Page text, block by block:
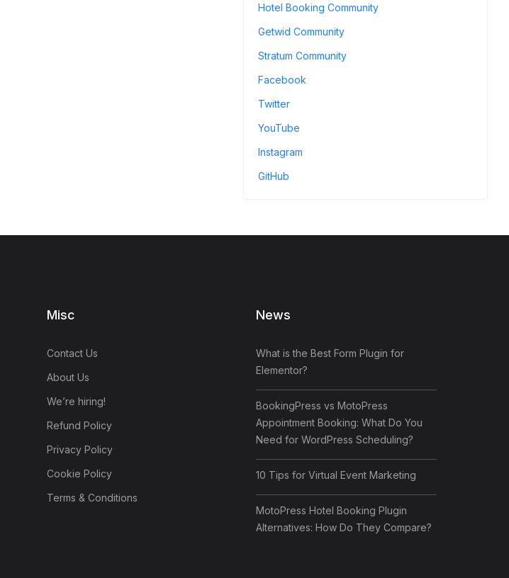
Hotel Booking Community
Getwid Community
Stratum Community
Facebook
Twitter
YouTube
Instagram
GitHub
Misc
Contact Us
About Us
We’re hiring!
Refund Policy
Privacy Policy
Cookie Policy
Terms & Conditions
News
What is the Best Form Plugin for
Elementor?
BookingPress vs MotoPress
Appointment Booking: What Do You
Need for WordPress Scheduling?
10 Tips for Virtual Event Marketing
MotoPress Hotel Booking Plugin
Alternatives: How Do They Compare?